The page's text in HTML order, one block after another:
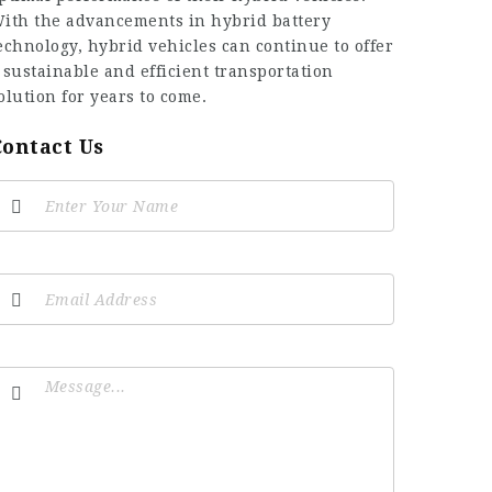
the advancements in hybrid battery
hybrid vehicles can continue to offer
sustainable and efficient transportation
for years to come.
Us